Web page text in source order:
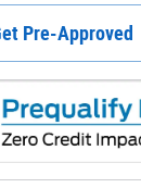
Pre-Approved